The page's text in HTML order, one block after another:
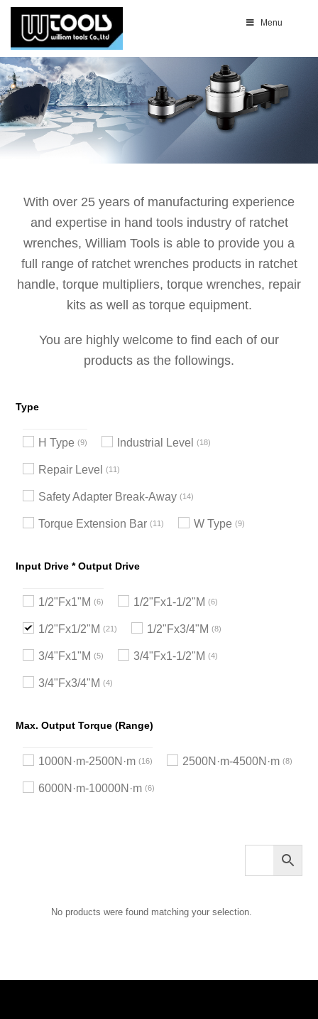
Menu
With over 25 years of manufacturing experience
and expertise in hand tools industry of ratchet
wrenches, William Tools is able to provide you a
full range of ratchet wrenches products in ratchet
handle, torque multipliers, torque wrenches, repair
kits as well as torque equipment.
You are highly welcome to find each of our
products as the followings.
Type
H Type 9 Industrial Level 18
Repair Level 11
Safety Adapter Break-Away 14
Torque Extension Bar 11 W Type 9
Input Drive * Output Drive
1/2"Fx1"M 6 1/2"Fx1-1/2"M 6
1/2"Fx1/2"M 21 1/2"Fx3/4"M 8
3/4"Fx1"M 5 3/4"Fx1-1/2"M 4
3/4"Fx3/4"M 4
Max. Output Torque (Range)
1000N·m-2500N·m 16 2500N·m-4500N·m 8
6000N·m-10000N·m 6
No products were found matching your selection.